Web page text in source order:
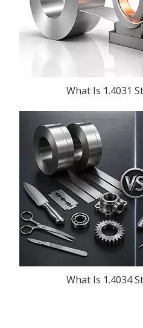
What Is 1.4031
What Is 1.4034